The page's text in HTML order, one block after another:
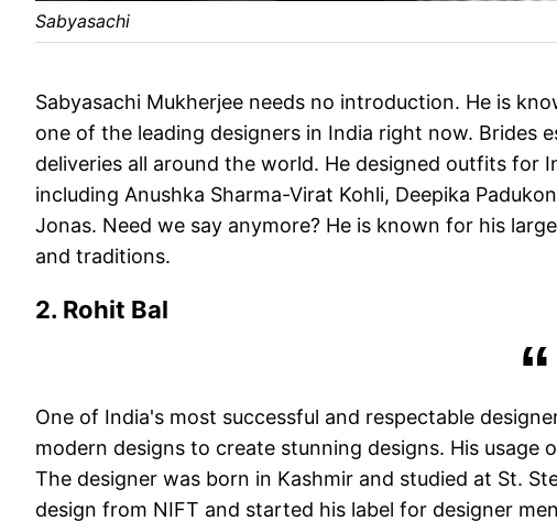
Sabyasachi
Sabyasachi Mukherjee needs no introduction. He is
one of the leading designers in India right now. Brides
deliveries all around the world. He designed outfits for
including Anushka Sharma-Virat Kohli, Deepika
Jonas. Need we say anymore? He is known for his
and traditions.
2. Rohit Bal
One of India's most successful and respectable
modern designs to create stunning designs. His
The designer was born in Kashmir and studied at St.
design from NIFT and started his label for designer